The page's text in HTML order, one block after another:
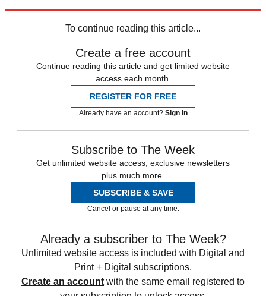
To continue reading this article...
Create a free account
Continue reading this article and get limited website
access each month.
REGISTER FOR FREE
Already have an account? Sign in
Subscribe to The Week
Get unlimited website access, exclusive newsletters
plus much more.
SUBSCRIBE & SAVE
Cancel or pause at any time.
Already a subscriber to The Week?
Unlimited website access is included with Digital and
Print + Digital subscriptions.
Create an account with the same email registered to